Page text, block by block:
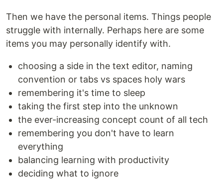
Then we have the personal items. Things people
struggle with internally. Perhaps here are some
items you may personally identify with.
choosing a side in the text editor, naming
convention or tabs vs spaces holy wars
remembering it's time to sleep
taking the first step into the unknown
the ever-increasing concept count of all tech
remembering you don't have to learn
everything
balancing learning with productivity
deciding what to ignore